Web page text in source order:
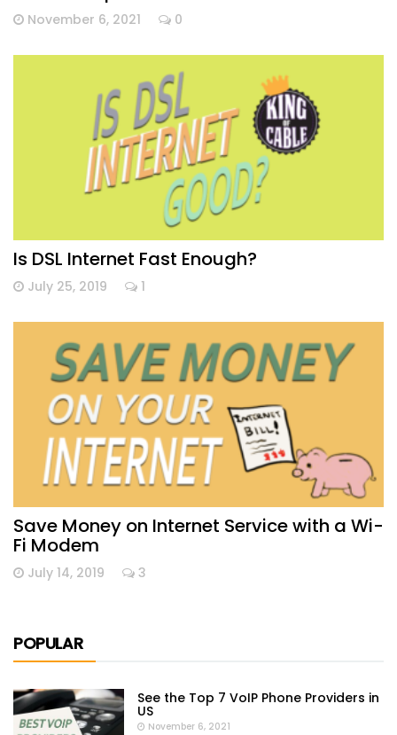
November 6, 2021 0
Is DSL Internet Fast Enough?
July 25, 2019 1
Save Money on Internet Service with a Wi-
Fi Modem
July 14, 2019 3
POPULAR
See the Top 7 VoIP Phone Providers in
US
November 6, 2021